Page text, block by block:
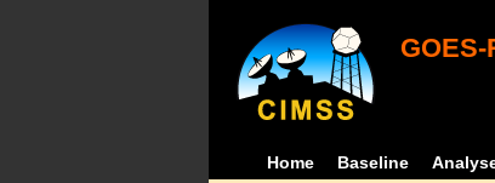
Home Baseline